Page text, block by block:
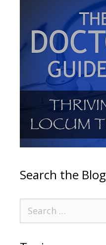
Search the Blog